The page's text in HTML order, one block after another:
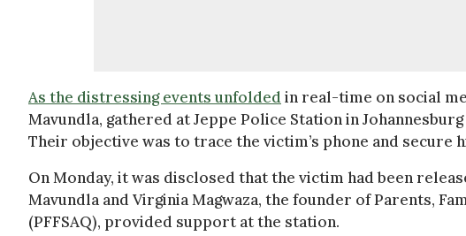
As the distressing events unfolded in real-time on social
Mavundla, gathered at Jeppe Police Station in
Their objective was to trace the victim’s phone and secure
On Monday, it was disclosed that the victim had been
Mavundla and Virginia Magwaza, the founder of Parents,
(PFFSAQ), provided support at the station.